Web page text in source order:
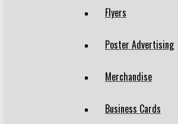
Flyers
Poster Advertising
Merchandise
Business Cards